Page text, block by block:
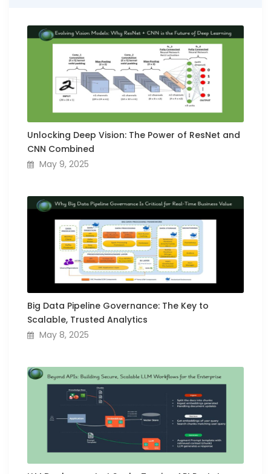
Unlocking Deep Vision: The Power of ResNet and
CNN Combined
May 9, 2025
Big Data Pipeline Governance: The Key to
Scalable, Trusted Analytics
May 8, 2025